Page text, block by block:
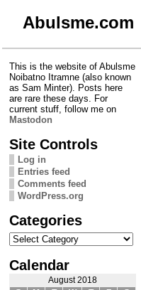
Abulsme.com
This is the website of Abulsme
Noibatno Itramne (also known
as Sam Minter). Posts here
are rare these days. For
current stuff, follow me on
Mastodon
Site Controls
Log in
Entries feed
Comments feed
WordPress.org
Categories
Categories
Calendar
August 2018